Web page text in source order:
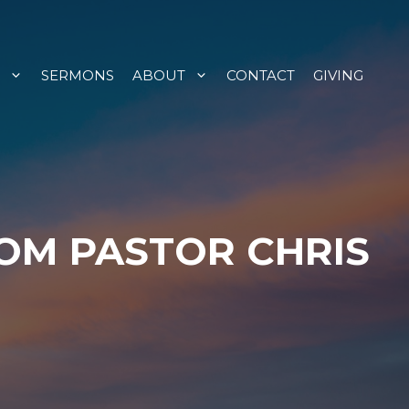
SERMONS ABOUT CONTACT GIVING
PASTOR CHRIS